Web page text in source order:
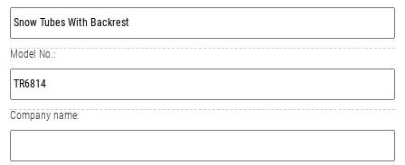
Model No.:
Company name: